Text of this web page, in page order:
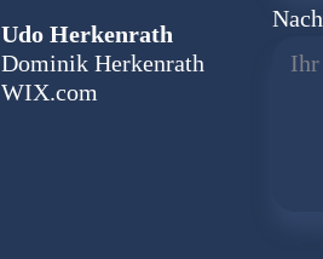
Udo Herkenrath
Dominik Herkenrath
WIX.com
Ihr